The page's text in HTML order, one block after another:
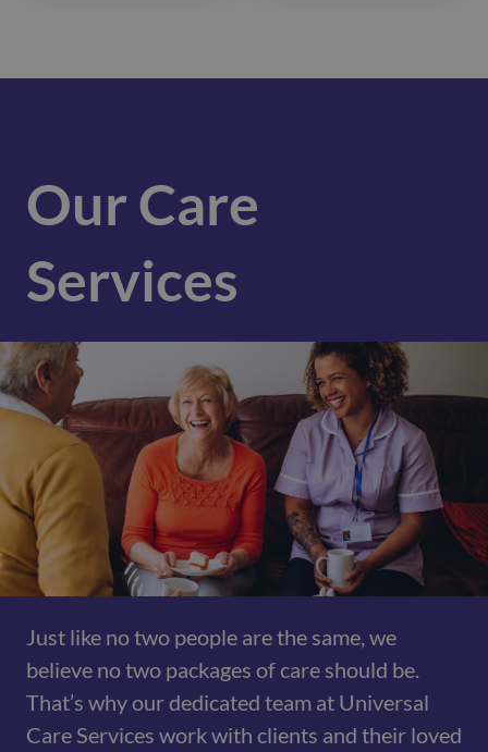
Our Care
Services
Just like no two people are the same, we
believe no two packages of care should be.
That’s why our dedicated team at Universal
Care Services work with clients and their loved